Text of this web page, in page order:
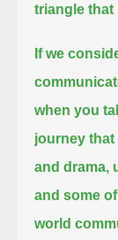
triangle that
If we
when you
journey
and drama,
and some
world